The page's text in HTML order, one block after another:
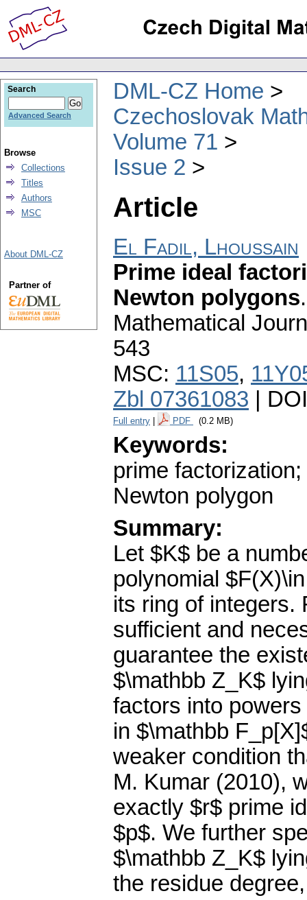
DML-CZ Home
Czechoslovak
Volume 71
Issue 2
Article
El Fadil, Lhoussain
Prime ideal
Newton polygons
Mathematical
543
MSC: 11S05,
Zbl 07361083 |
Full entry PDF (0.2 MB)
Keywords:
prime
Newton polygon
Summary:
Let $K$ be a
polynomial
its ring of integers.
sufficient and
guarantee the
$\mathbb Z_K$
factors into
in $\mathbb
weaker condition
M. Kumar (2010),
exactly $r$ prime
$p$. We further
$\mathbb Z_K$
the residue
Search
Advanced Search
Browse
Collections
Titles
Authors
MSC
About DML-CZ
Partner of